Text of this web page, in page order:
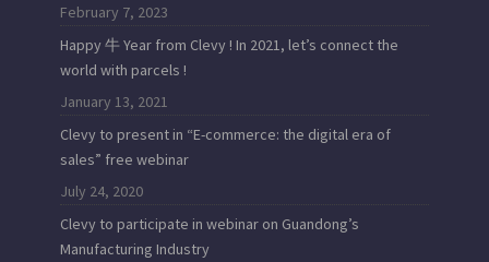
February 7, 2023
Happy 牛 Year from Clevy ! In 2021, let’s connect the
world with parcels !
January 13, 2021
Clevy to present in “E-commerce: the digital era of
sales” free webinar
July 24, 2020
Clevy to participate in webinar on Guandong’s
Manufacturing Industry